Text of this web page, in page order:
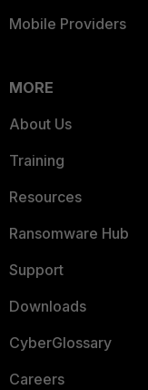
Mobile Providers
MORE
About Us
Training
Resources
Ransomware Hub
Support
Downloads
CyberGlossary
Careers